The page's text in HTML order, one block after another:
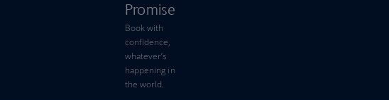
Promise
Book with
confidence,
whatever’s
happening in
the world.